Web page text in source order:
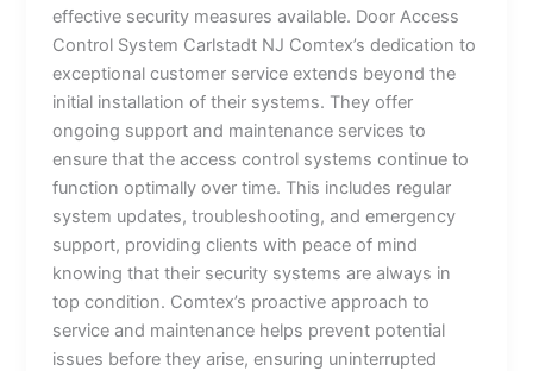
effective security measures available. Door Access
Control System Carlstadt NJ Comtex’s dedication to
exceptional customer service extends beyond the
initial installation of their systems. They offer
ongoing support and maintenance services to
ensure that the access control systems continue to
function optimally over time. This includes regular
system updates, troubleshooting, and emergency
support, providing clients with peace of mind
knowing that their security systems are always in
top condition. Comtex’s proactive approach to
service and maintenance helps prevent potential
issues before they arise, ensuring uninterrupted